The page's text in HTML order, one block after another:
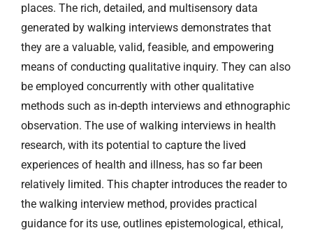
places. The rich, detailed, and multisensory data
generated by walking interviews demonstrates that
they are a valuable, valid, feasible, and empowering
means of conducting qualitative inquiry. They can also
be employed concurrently with other qualitative
methods such as in-depth interviews and ethnographic
observation. The use of walking interviews in health
research, with its potential to capture the lived
experiences of health and illness, has so far been
relatively limited. This chapter introduces the reader to
the walking interview method, provides practical
guidance for its use, outlines epistemological, ethical,